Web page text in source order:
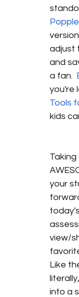
adjust
and
a fan.
you're
Tools
kids
Taking
your
view/
Like
into a